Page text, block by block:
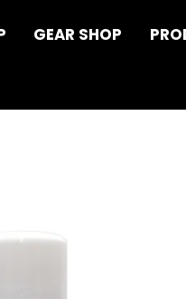
GEAR SHOP